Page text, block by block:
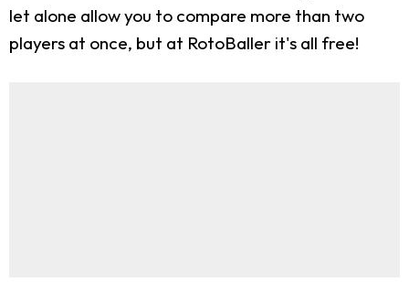
let alone allow you to compare more than two
players at once, but at RotoBaller it's all free!